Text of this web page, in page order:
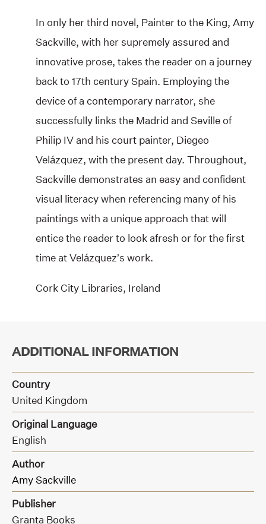
In only her third novel, Painter to the King, Amy
Sackville, with her supremely assured and
innovative prose, takes the reader on a journey
back to 17th century Spain. Employing the
device of a contemporary narrator, she
successfully links the Madrid and Seville of
Philip IV and his court painter, Diegeo
Velázquez, with the present day. Throughout,
Sackville demonstrates an easy and confident
visual literacy when referencing many of his
paintings with a unique approach that will
entice the reader to look afresh or for the first
time at Velázquez’s work.
Cork City Libraries, Ireland
ADDITIONAL INFORMATION
Country
United Kingdom
Original Language
English
Author
Amy Sackville
Publisher
Granta Books